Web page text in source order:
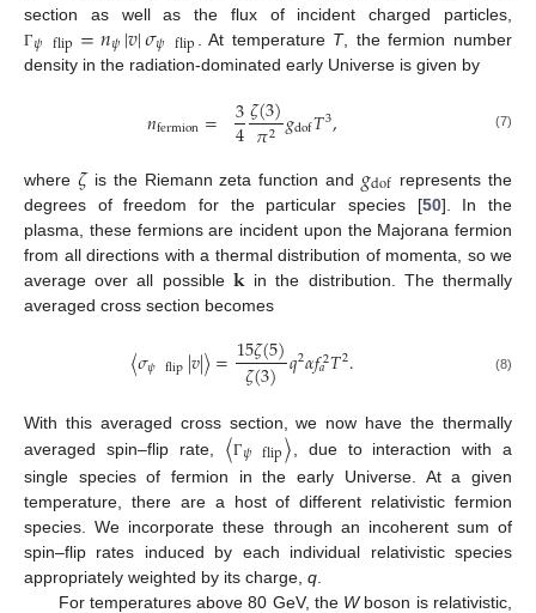
section as well as the flux of incident charged particles,
Γ𝜓 flip=𝑛𝜓|𝑣|𝜎𝜓 flip . At temperature T, the fermion number
density in the radiation-dominated early Universe is given by
𝑛fermion= 3
4𝜁(3)
𝜋2 𝑔dof𝑇3, (7)
where 𝜁is the Riemann zeta function and 𝑔dof represents the
degrees of freedom for the particular species [50]. In the
plasma, these fermions are incident upon the Majorana fermion
from all directions with a thermal distribution of momenta, so we
average over all possible 𝐤 in the distribution. The thermally
averaged cross section becomes
〈𝜎𝜓 flip|𝑣|〉=15𝜁(5)
𝜁(3)𝑞2𝛼𝑓2
𝑎𝑇2. (8)
With this averaged cross section, we now have the thermally
averaged spin–flip rate, 〈Γ𝜓 flip〉
, due to interaction with a
single species of fermion in the early Universe. At a given
temperature, there are a host of different relativistic fermion
species. We incorporate these through an incoherent sum of
spin–flip rates induced by each individual relativistic species
appropriately weighted by its charge, q
For temperatures above 80 GeV, the Wboson is relativistic,